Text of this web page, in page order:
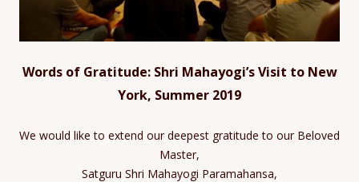
Words of Gratitude: Shri Mahayogi’s Visit to New
York, Summer 2019
We would like to extend our deepest gratitude to our Beloved
Master,
Satguru Shri Mahayogi Paramahansa,